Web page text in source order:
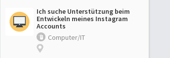
Ich suche Unterstützung beim
Entwickeln meines Instagram
Accounts
Computer/IT